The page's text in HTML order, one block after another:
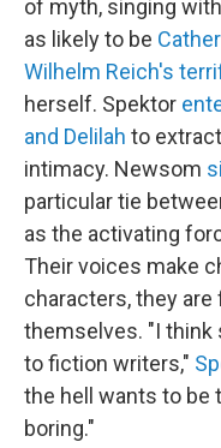
of myth, singing
as likely to be
Wilhelm Reich's
herself. Spektor
and Delilah to
intimacy. Newsom
particular tie
as the activating
Their voices make
characters, they
themselves. "I think
to fiction writers,"
the hell wants to be
boring."